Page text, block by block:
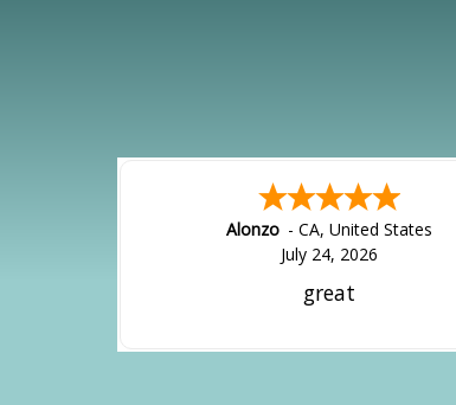
Alonzo -CA,United States
July 24, 2026
great